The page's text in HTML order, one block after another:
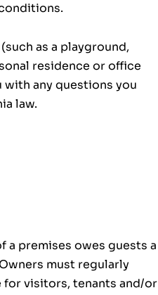
as a playground,
residence or office
with any questions you
law.
premises owes guests a
must regularly
visitors, tenants and/or